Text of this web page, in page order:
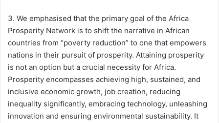
3. We emphasised that the primary goal of the Africa
Prosperity Network is to shift the narrative in African
countries from “poverty reduction” to one that empowers
nations in their pursuit of prosperity. Attaining prosperity
is not an option but a crucial necessity for Africa.
Prosperity encompasses achieving high, sustained, and
inclusive economic growth, job creation, reducing
inequality significantly, embracing technology, unleashing
innovation and ensuring environmental sustainability. It